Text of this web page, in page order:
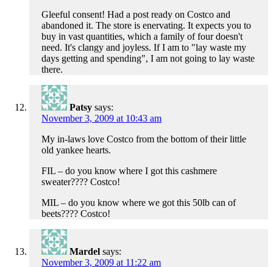
Gleeful consent! Had a post ready on Costco and
abandoned it. The store is enervating. It expects you to
buy in vast quantities, which a family of four doesn't
need. It's clangy and joyless. If I am to "lay waste my
days getting and spending", I am not going to lay waste
there.
Patsy says:
November 3, 2009 at 10:43 am
My in-laws love Costco from the bottom of their little
old yankee hearts.
FIL – do you know where I got this cashmere
sweater???? Costco!
MIL – do you know where we got this 50lb can of
beets???? Costco!
Mardel says:
November 3, 2009 at 11:22 am